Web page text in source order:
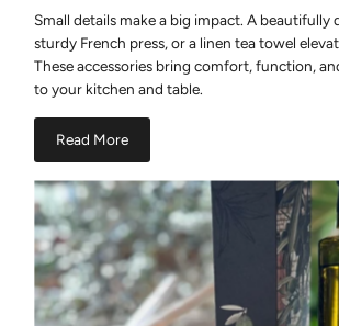
Small details make a big impact. A beautifully
sturdy French press, or a linen tea towel
These accessories bring comfort, function,
to your kitchen and table.
Read More